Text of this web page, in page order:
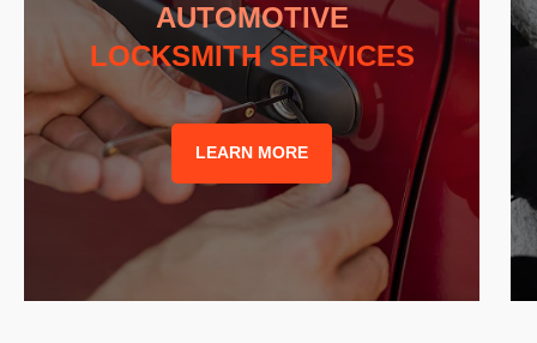
AUTOMOTIVE
LOCKSMITH SERVICES
LEARN MORE